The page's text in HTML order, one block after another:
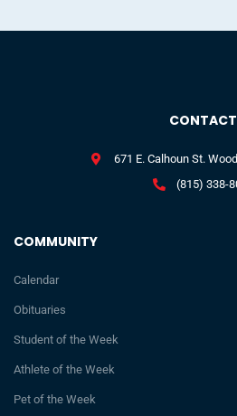
COMMUNITY
Calendar
Obituaries
Student of the Week
Athlete of the Week
Pet of the Week
CONTACT
671 E. Calhoun St.
(815) 338-